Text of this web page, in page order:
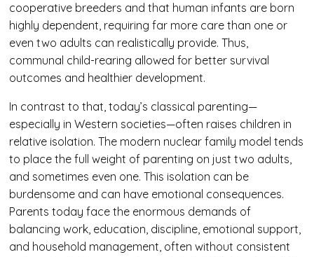
cooperative breeders and that human infants are born
highly dependent, requiring far more care than one or
even two adults can realistically provide. Thus,
communal child-rearing allowed for better survival
outcomes and healthier development.
In contrast to that, today’s classical parenting—
especially in Western societies—often raises children in
relative isolation. The modern nuclear family model tends
to place the full weight of parenting on just two adults,
and sometimes even one. This isolation can be
burdensome and can have emotional consequences.
Parents today face the enormous demands of
balancing work, education, discipline, emotional support,
and household management, often without consistent